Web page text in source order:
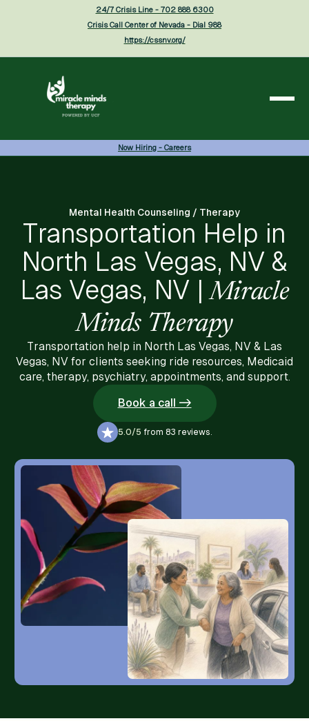
24/7 Crisis Line - 702 888 6300
Crisis Call Center of Nevada - Dial 988
https://cssnv.org/
Now Hiring - Careers
Mental Health Counseling / Therapy
Transportation Help in
North Las Vegas, NV &
Las Vegas, NV | Miracle
Minds Therapy
Transportation help in North Las Vegas, NV & Las
Vegas, NV for clients seeking ride resources, Medicaid
care, therapy, psychiatry, appointments, and support.
Book a call ->
5.0/5 from 83 reviews.